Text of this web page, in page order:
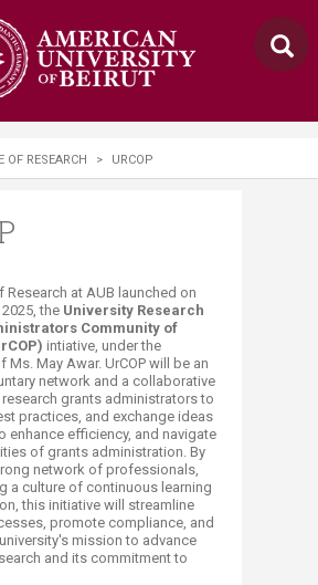
OF RESEARCH > URCOP
Research at AUB launched on
the University Research
Community of
intiative, under the
Ms. May Awar. Ur​COP will be an
network and a collaborative
grants administrators to
practices, and exchange ideas
enhance efficiency, and navigate
of grants administration. By
network of professionals,
a culture of continuous learning
this initiative will streamline
promote compliance, and
mission to advance
and its commitment to